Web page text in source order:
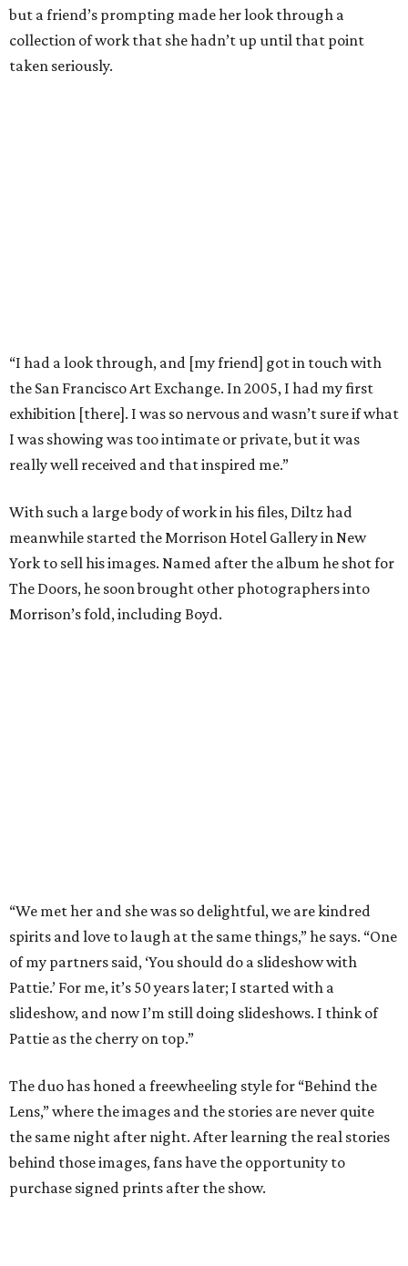
but a friend’s prompting made her look through a
collection of work that she hadn’t up until that point
taken seriously.
“I had a look through, and [my friend] got in touch with
the San Francisco Art Exchange. In 2005, I had my first
exhibition [there]. I was so nervous and wasn’t sure if what
I was showing was too intimate or private, but it was
really well received and that inspired me.”
With such a large body of work in his files, Diltz had
meanwhile started the Morrison Hotel Gallery in New
York to sell his images. Named after the album he shot for
The Doors, he soon brought other photographers into
Morrison’s fold, including Boyd.
“We met her and she was so delightful, we are kindred
spirits and love to laugh at the same things,” he says. “One
of my partners said, ‘You should do a slideshow with
Pattie.’ For me, it’s 50 years later; I started with a
slideshow, and now I’m still doing slideshows. I think of
Pattie as the cherry on top.”
The duo has honed a freewheeling style for “Behind the
Lens,” where the images and the stories are never quite
the same night after night. After learning the real stories
behind those images, fans have the opportunity to
purchase signed prints after the show.